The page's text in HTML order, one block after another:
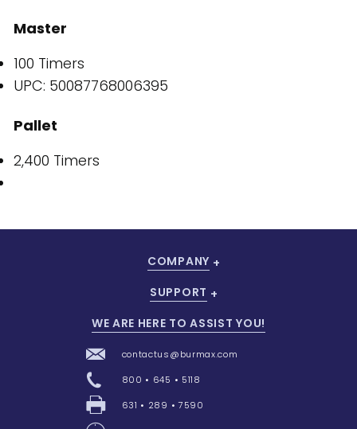
Master
100 Timers
UPC: 50087768006395
Pallet
2,400 Timers
COMPANY
SUPPORT
WE ARE HERE TO ASSIST YOU!
contactus@burmax.com
800 • 645 • 5118
631 • 289 • 7590